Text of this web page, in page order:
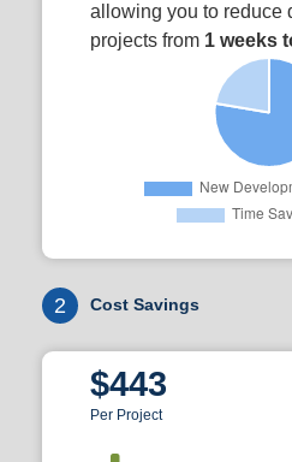
allowing you to reduce
projects from 1 weeks
2 Cost Savings
$443
Per Project